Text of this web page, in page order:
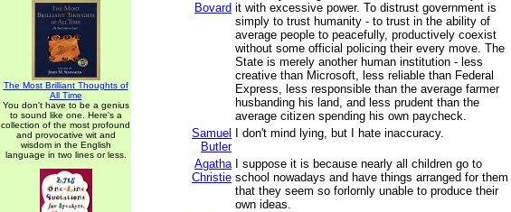
The Most Brilliant Thoughts of
All Time
You don't have to be a genius
to sound like one. Here's a
collection of the most profound
and provocative wit and
wisdom in the English
language in two lines or less.
Bovard it with excessive power. To distrust government is
simply to trust humanity - to trust in the ability of
average people to peacefully, productively coexist
without some official policing their every move. The
State is merely another human institution - less
creative than Microsoft, less reliable than Federal
Express, less responsible than the average farmer
husbanding his land, and less prudent than the
average citizen spending his own paycheck.
Samuel
Butler
I don't mind lying, but I hate inaccuracy.
Agatha
Christie
I suppose it is because nearly all children go to
school nowadays and have things arranged for them
that they seem so forlornly unable to produce their
own ideas.